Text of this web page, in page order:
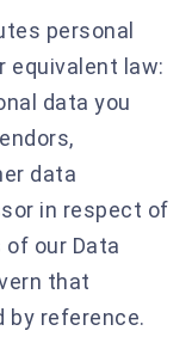
personal
equivalent law:
data you
data
in respect of
our Data
that
by reference.